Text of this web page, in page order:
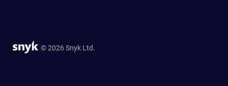
© 2026 Snyk Ltd.